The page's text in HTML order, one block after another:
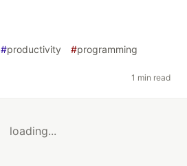
#productivity #programming
1 min read
loading...